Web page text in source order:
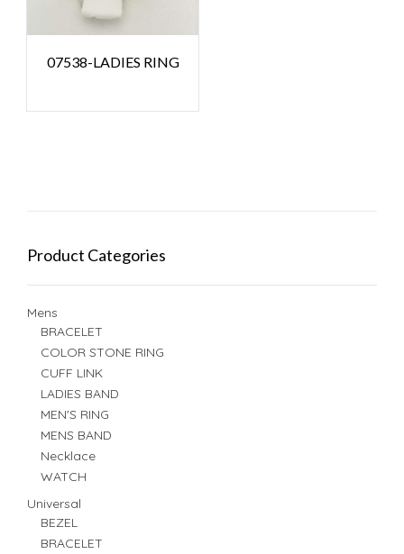
07538-LADIES RING
Product Categories
Mens
BRACELET
COLOR STONE RING
CUFF LINK
LADIES BAND
MEN'S RING
MENS BAND
Necklace
WATCH
Universal
BEZEL
BRACELET